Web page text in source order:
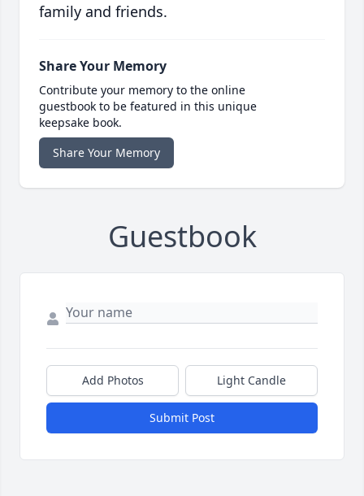
family and friends.
Share Your Memory
Contribute your memory to the online
guestbook to be featured in this unique
keepsake book.
Share Your Memory
Guestbook
Add Photos Light Candle
Submit Post